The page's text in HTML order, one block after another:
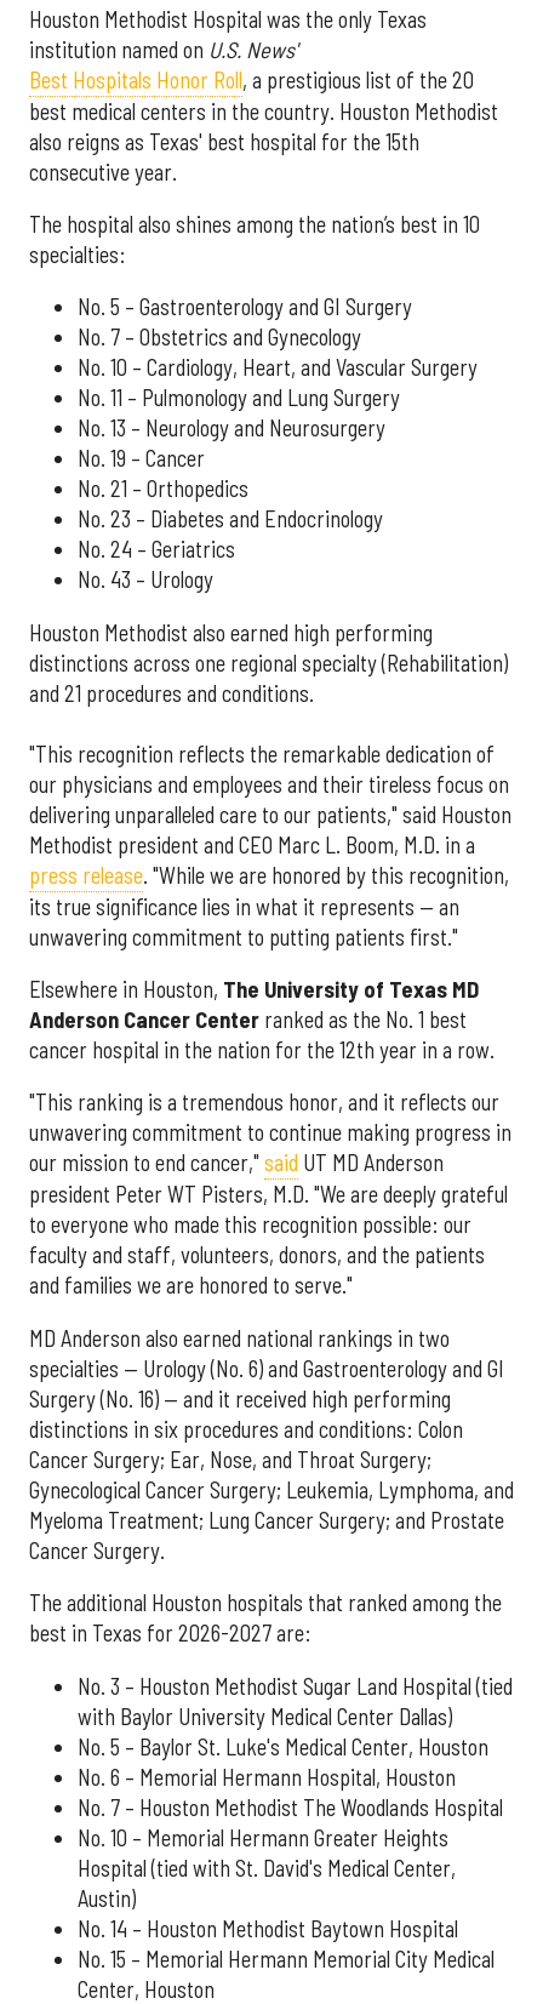
Houston Methodist Hospital was the only Texas
institution named on U.S. News'
Best Hospitals Honor Roll, a prestigious list of the 20
best medical centers in the country. Houston Methodist
also reigns as Texas' best hospital for the 15th
consecutive year.
The hospital also shines among the nation’s best in 10
specialties:
No. 5 – Gastroenterology and GI Surgery
No. 7 – Obstetrics and Gynecology
No. 10 – Cardiology, Heart, and Vascular Surgery
No. 11 – Pulmonology and Lung Surgery
No. 13 – Neurology and Neurosurgery
No. 19 – Cancer
No. 21 – Orthopedics
No. 23 – Diabetes and Endocrinology
No. 24 – Geriatrics
No. 43 – Urology
Houston Methodist also earned high performing
distinctions across one regional specialty (Rehabilitation)
and 21 procedures and conditions.
"This recognition reflects the remarkable dedication of
our physicians and employees and their tireless focus on
delivering unparalleled care to our patients," said Houston
Methodist president and CEO Marc L. Boom, M.D. in a
press release. "While we are honored by this recognition,
its true significance lies in what it represents — an
unwavering commitment to putting patients first."
Elsewhere in Houston, The University of Texas MD
Anderson Cancer Center ranked as the No. 1 best
cancer hospital in the nation for the 12th year in a row.
"This ranking is a tremendous honor, and it reflects our
unwavering commitment to continue making progress in
our mission to end cancer," said UT MD Anderson
president Peter WT Pisters, M.D. "We are deeply grateful
to everyone who made this recognition possible: our
faculty and staff, volunteers, donors, and the patients
and families we are honored to serve."
MD Anderson also earned national rankings in two
specialties — Urology (No. 6) and Gastroenterology and GI
Surgery (No. 16) — and it received high performing
distinctions in six procedures and conditions: Colon
Cancer Surgery; Ear, Nose, and Throat Surgery;
Gynecological Cancer Surgery; Leukemia, Lymphoma, and
Myeloma Treatment; Lung Cancer Surgery; and Prostate
Cancer Surgery.
The additional Houston hospitals that ranked among the
best in Texas for 2026-2027 are:
No. 3 – Houston Methodist Sugar Land Hospital (tied
with Baylor University Medical Center Dallas)
No. 5 – Baylor St. Luke's Medical Center, Houston
No. 6 – Memorial Hermann Hospital, Houston
No. 7 – Houston Methodist The Woodlands Hospital
No. 10 – Memorial Hermann Greater Heights
Hospital (tied with St. David's Medical Center,
Austin)
No. 14 – Houston Methodist Baytown Hospital
No. 15 – Memorial Hermann Memorial City Medical
Center, Houston